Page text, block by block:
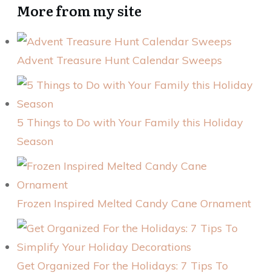
More from my site
Advent Treasure Hunt Calendar Sweeps
5 Things to Do with Your Family this Holiday
Season
Frozen Inspired Melted Candy Cane Ornament
Get Organized For the Holidays: 7 Tips To